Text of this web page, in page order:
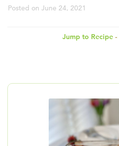
Posted on June 24, 2021
Jump to Recipe-